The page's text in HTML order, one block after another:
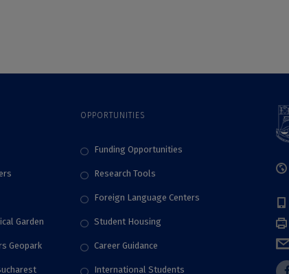
Garden
Geopark
OPPORTUNITIES
Funding Opportunities
Research Tools
Foreign Language Centers
Student Housing
Career Guidance
International Students